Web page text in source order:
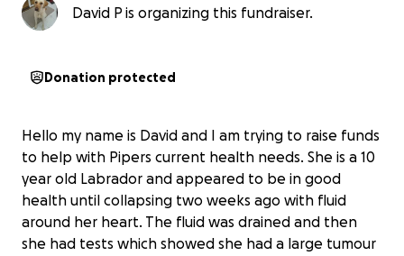
David P is organizing this fundraiser.
Donation protected
Hello my name is David and I am trying to raise funds
to help with Pipers current health needs. She is a 10
year old Labrador and appeared to be in good
health until collapsing two weeks ago with fluid
around her heart. The fluid was drained and then
she had tests which showed she had a large tumour